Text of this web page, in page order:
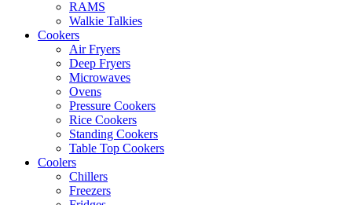
RAMS
Walkie Talkies
Cookers
Air Fryers
Deep Fryers
Microwaves
Ovens
Pressure Cookers
Rice Cookers
Standing Cookers
Table Top Cookers
Coolers
Chillers
Freezers